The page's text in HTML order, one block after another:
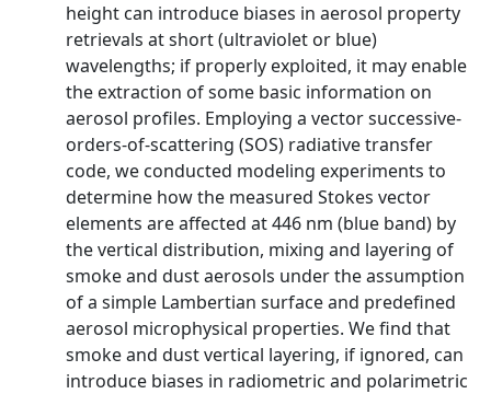
height can introduce biases in aerosol property
retrievals at short (ultraviolet or blue)
wavelengths; if properly exploited, it may enable
the extraction of some basic information on
aerosol profiles. Employing a vector successive-
orders-of-scattering (SOS) radiative transfer
code, we conducted modeling experiments to
determine how the measured Stokes vector
elements are affected at 446 nm (blue band) by
the vertical distribution, mixing and layering of
smoke and dust aerosols under the assumption
of a simple Lambertian surface and predefined
aerosol microphysical properties. We find that
smoke and dust vertical layering, if ignored, can
introduce biases in radiometric and polarimetric